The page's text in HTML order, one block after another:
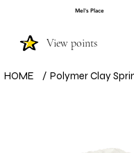
Mel's Place
View points
HOME / Polymer Clay